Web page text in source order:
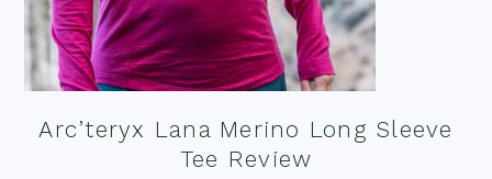
Arc’teryx Lana Merino Long Sleeve
Tee Review